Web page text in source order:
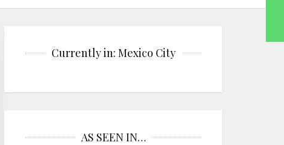
Currently in: Mexico City
AS SEEN IN…